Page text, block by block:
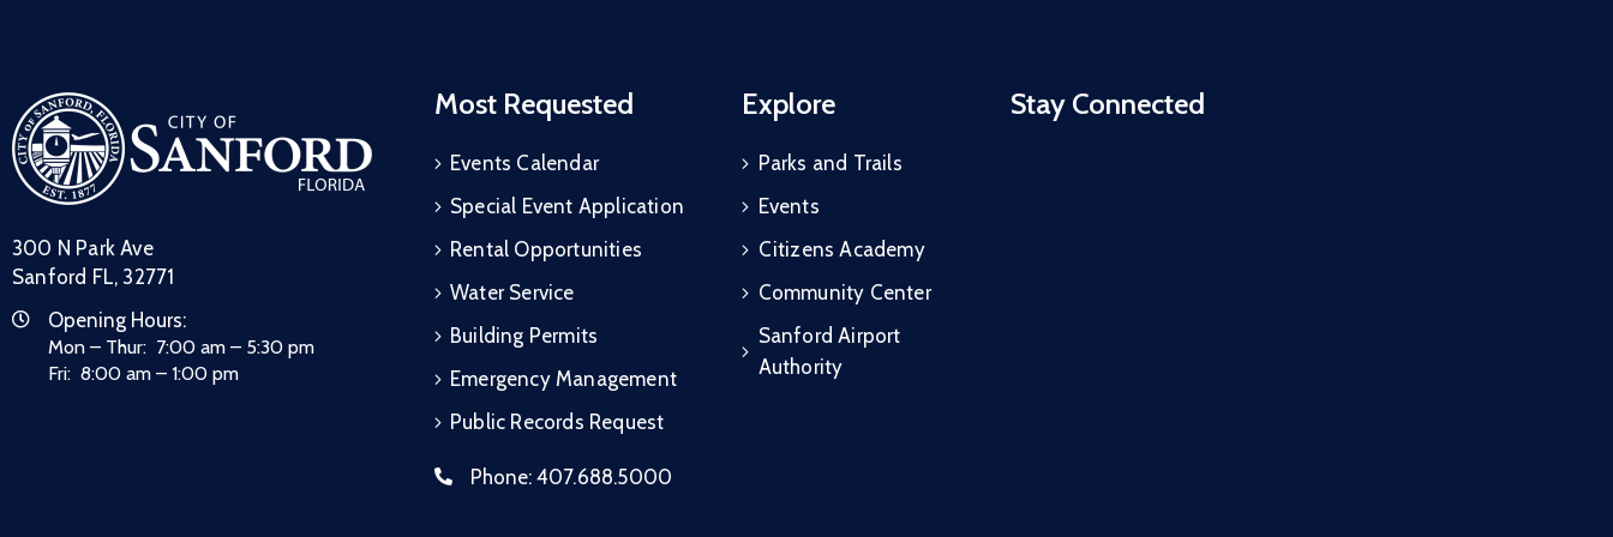
300 N Park Ave
Sanford FL, 32771
Opening Hours:
Mon – Thur: 7:00 am – 5:30 pm
Fri: 8:00 am – 1:00 pm
Most Requested
Events Calendar
Special Event Application
Rental Opportunities
Water Service
Building Permits
Emergency Management
Public Records Request
Phone: 407.688.5000
Explore
Parks and Trails
Events
Citizens Academy
Community Center
Sanford Airport
Authority
Stay Connected